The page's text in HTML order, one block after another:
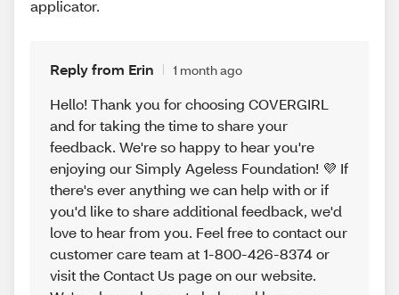
applicator.
Reply from Erin 1 month ago
Hello! Thank you for choosing COVERGIRL
and for taking the time to share your
feedback. We're so happy to hear you're
enjoying our Simply Ageless Foundation! 💜 If
there's ever anything we can help with or if
you'd like to share additional feedback, we'd
love to hear from you. Feel free to contact our
customer care team at 1-800-426-8374 or
visit the Contact Us page on our website.